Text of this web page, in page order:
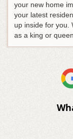
your new home
your latest
up inside for you.
as a king or